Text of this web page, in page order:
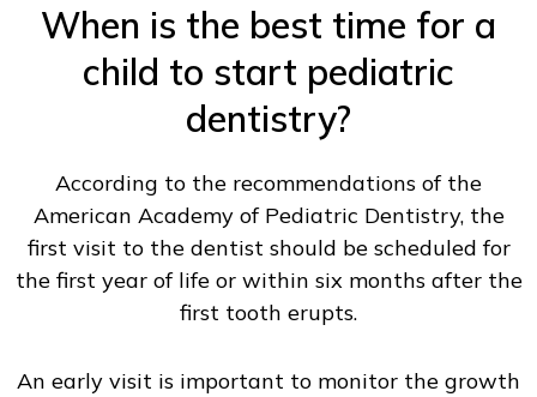
When is the best time for a
child to start pediatric
dentistry?
According to the recommendations of the
American Academy of Pediatric Dentistry, the
first visit to the dentist should be scheduled for
the first year of life or within six months after the
first tooth erupts.
An early visit is important to monitor the growth